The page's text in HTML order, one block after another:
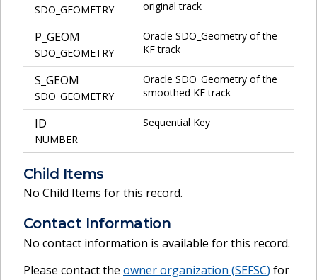
SDO_GEOMETRY
original track
P_GEOM
SDO_GEOMETRY
Oracle SDO_Geometry of the
KF track
S_GEOM
SDO_GEOMETRY
Oracle SDO_Geometry of the
smoothed KF track
ID
NUMBER
Sequential Key
Child Items
No Child Items for this record.
Contact Information
No contact information is available for this record.
Please contact the owner organization (SEFSC) for